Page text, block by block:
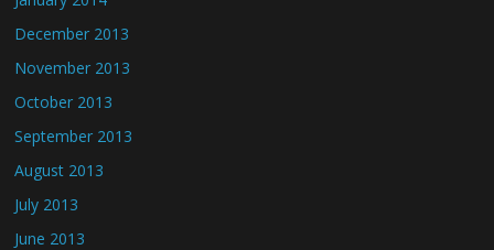
December 2013
November 2013
October 2013
September 2013
August 2013
July 2013
June 2013